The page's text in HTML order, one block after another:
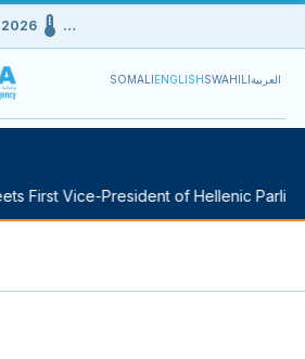
device_thermostat …
SOMALIENGLISHSWAHILIالعربية
Vice-President of Hellenic